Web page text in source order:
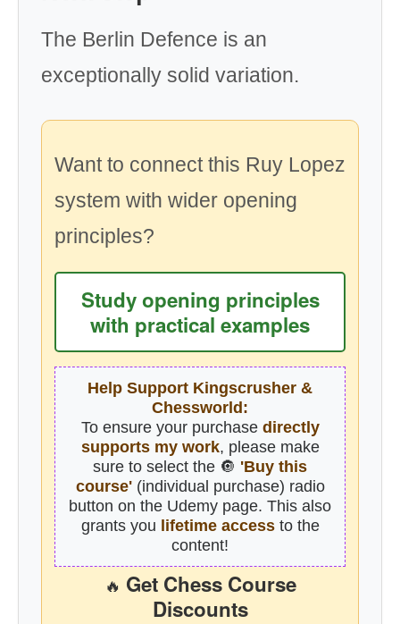
The Berlin Defence is an
exceptionally solid variation.
Want to connect this Ruy Lopez
system with wider opening
principles?
Study opening principles
with practical examples
Help Support Kingscrusher &
Chessworld:
To ensure your purchase directly
supports my work, please make
sure to select the 🔘 'Buy this
course'(individual purchase) radio
button on the Udemy page. This also
grants you lifetime accessto the
content!
🔥 Get Chess Course
Discounts